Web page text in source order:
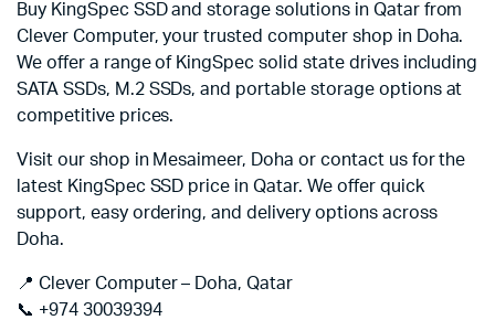
Buy KingSpec SSD and storage solutions in Qatar from
Clever Computer, your trusted computer shop in Doha.
We offer a range of KingSpec solid state drives including
SATA SSDs, M.2 SSDs, and portable storage options at
competitive prices.
Visit our shop in Mesaimeer, Doha or contact us for the
latest KingSpec SSD price in Qatar. We offer quick
support, easy ordering, and delivery options across
Doha.
📍 Clever Computer – Doha, Qatar
📞 +974 30039394